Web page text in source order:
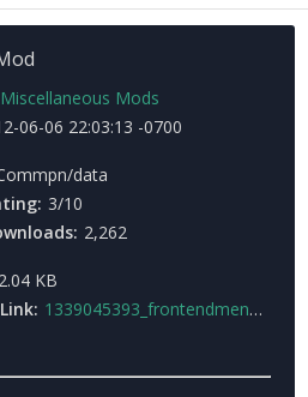
Miscellaneous Mods
06-06 22:03:13 -0700
data
3/10
2,262
KB
1339045393_frontendmenus.xml